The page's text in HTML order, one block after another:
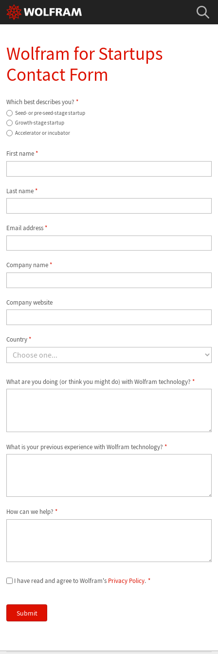
Wolfram for Startups
Contact Form
Which best describes you? *
Seed- or pre-seed-stage startup
Growth-stage startup
Accelerator or incubator
First name*
Last name*
Email address*
Company name*
Company website
Country*
What are you doing (or think you might do) with Wolfram technology? *
What is your previous experience with Wolfram technology? *
How can we help? *
I have read and agree to Wolfram's Privacy Policy. *